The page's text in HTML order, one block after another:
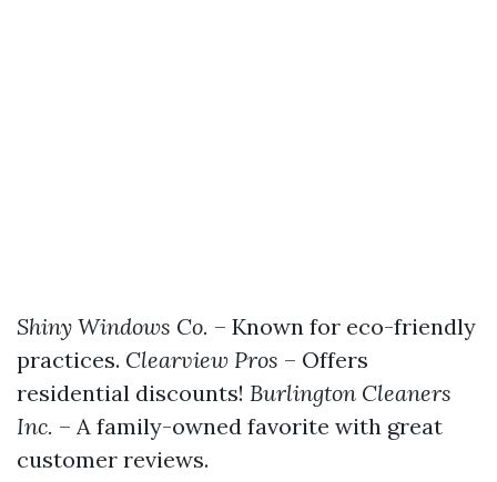
Shiny Windows Co. – Known for eco-friendly
practices. Clearview Pros – Offers
residential discounts! Burlington Cleaners
Inc. – A family-owned favorite with great
customer reviews.